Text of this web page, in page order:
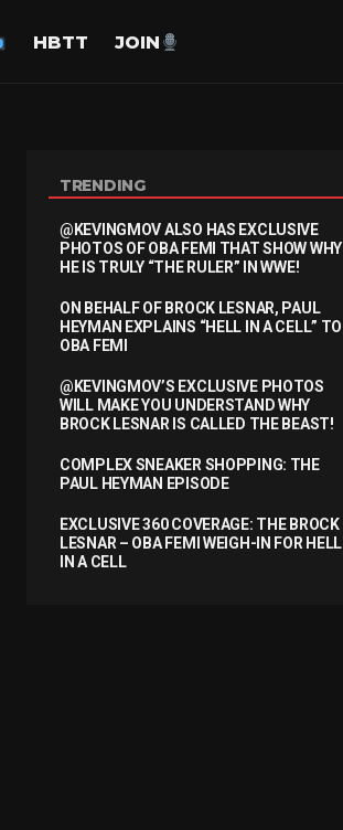
HBTT JOIN
TRENDING
@KEVINGMOV ALSO HAS EXCLUSIVE
PHOTOS OF OBA FEMI THAT SHOW WHY
HE IS TRULY “THE RULER” IN WWE!
ON BEHALF OF BROCK LESNAR, PAUL
HEYMAN EXPLAINS “HELL IN A CELL” TO
OBA FEMI
@KEVINGMOV’S EXCLUSIVE PHOTOS
WILL MAKE YOU UNDERSTAND WHY
BROCK LESNAR IS CALLED THE BEAST!
COMPLEX SNEAKER SHOPPING: THE
PAUL HEYMAN EPISODE
EXCLUSIVE 360 COVERAGE: THE BROCK
LESNAR – OBA FEMI WEIGH-IN FOR HELL
IN A CELL